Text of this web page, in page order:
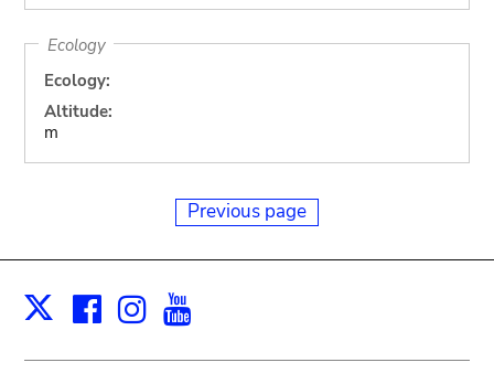
Ecology
Ecology:
Altitude:
m
Previous page
X Facebook
Instagram